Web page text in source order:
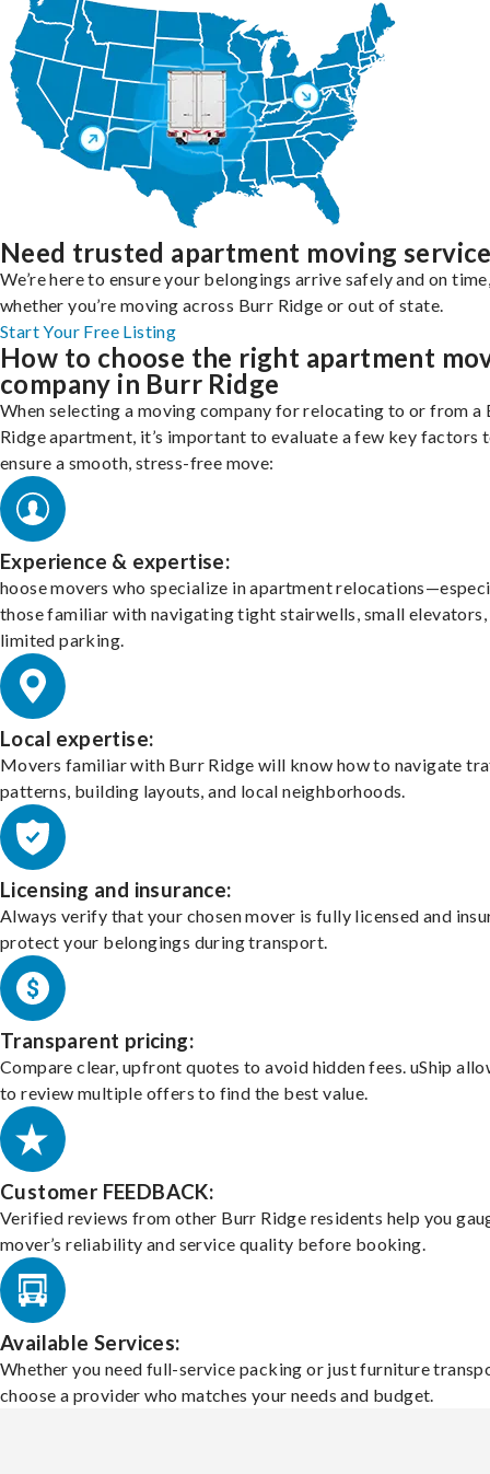
Need trusted apartment moving
We’re here to ensure your belongings arrive safely and on
whether you’re moving across Burr Ridge or out of state.
Start Your Free Listing
How to choose the right apartment
company in Burr Ridge
When selecting a moving company for relocating to or from a
Ridge apartment, it’s important to evaluate a few key factors
ensure a smooth, stress-free move:
Experience & expertise:
hoose movers who specialize in apartment
those familiar with navigating tight stairwells, small elevators,
limited parking.
Local expertise:
Movers familiar with Burr Ridge will know how to navigate
patterns, building layouts, and local neighborhoods.
Licensing and insurance:
Always verify that your chosen mover is fully licensed and
protect your belongings during transport.
Transparent pricing:
Compare clear, upfront quotes to avoid hidden fees. uShip
to review multiple offers to find the best value.
Customer FEEDBACK:
Verified reviews from other Burr Ridge residents help you
mover’s reliability and service quality before booking.
Available Services:
Whether you need full-service packing or just furniture
choose a provider who matches your needs and budget.